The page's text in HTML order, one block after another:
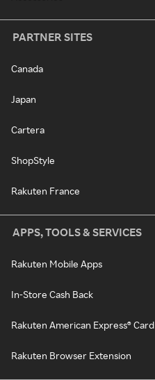
PARTNER SITES
Canada
Japan
Cartera
ShopStyle
Rakuten France
APPS, TOOLS & SERVICES
Rakuten Mobile Apps
In-Store Cash Back
Rakuten American Express® Card
Rakuten Browser Extension